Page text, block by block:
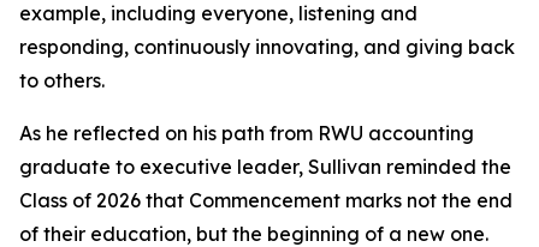
example, including everyone, listening and
responding, continuously innovating, and giving back
to others.
As he reflected on his path from RWU accounting
graduate to executive leader, Sullivan reminded the
Class of 2026 that Commencement marks not the end
of their education, but the beginning of a new one.